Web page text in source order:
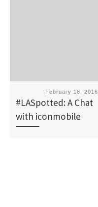
February 18, 2016
#LASpotted: A Chat
with iconmobile